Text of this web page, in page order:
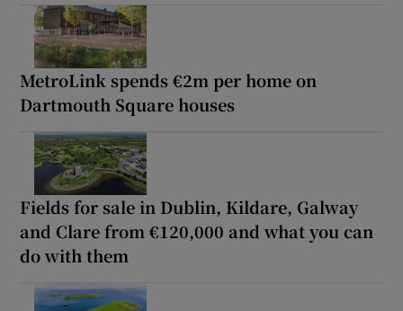
MetroLink spends €2m per home on
Dartmouth Square houses
Fields for sale in Dublin, Kildare, Galway
and Clare from €120,000 and what you can
do with them